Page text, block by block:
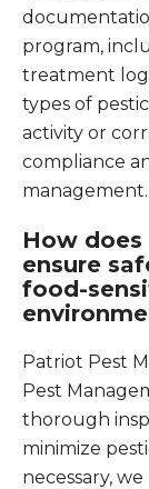
program,
treatment
types of
activity or
compliance
management.
How
ensure
food-
Patriot Pest
Pest
thorough
minimize
necessary,